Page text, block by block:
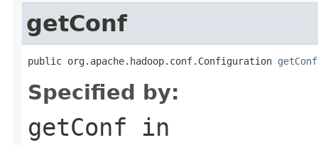
getConf
public org.apache.hadoop.conf.Configuration getConf
Specified by:
getConf in